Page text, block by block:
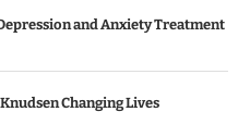
and Anxiety Treatment
Changing Lives